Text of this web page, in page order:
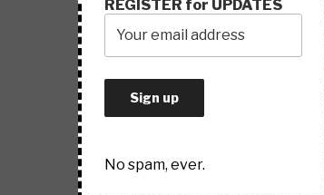
REGISTER for UPDATES
No spam, ever.